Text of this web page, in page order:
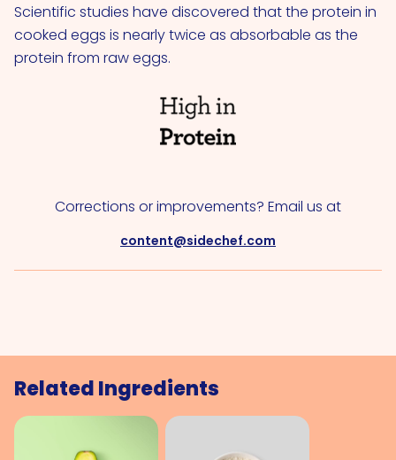
Scientific studies have discovered that the protein in
cooked eggs is nearly twice as absorbable as the
protein from raw eggs.
Corrections or improvements? Email us at
content@sidechef.com
Related Ingredients